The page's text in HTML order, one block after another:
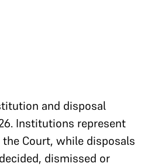
and disposal
Institutions represent
Court, while disposals
dismissed or